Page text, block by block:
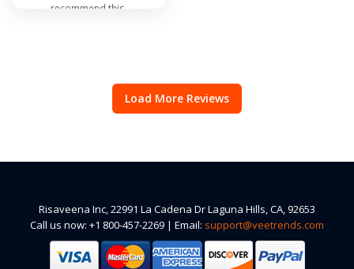
recommend this.
Load More Reviews
Risaveena Inc, 22991 La Cadena Dr Laguna Hills, CA, 92653
Call us now: +1 800-457-2269 | Email: support@veetrends.com